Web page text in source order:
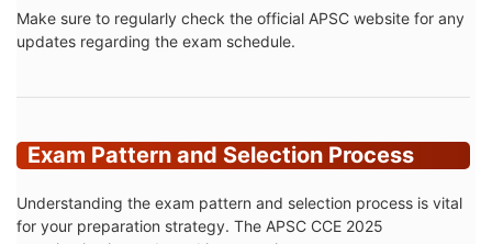
Make sure to regularly check the official APSC website for any
updates regarding the exam schedule.
Exam Pattern and Selection Process
Understanding the exam pattern and selection process is vital
for your preparation strategy. The APSC CCE 2025